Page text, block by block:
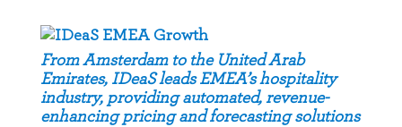
From Amsterdam to the United Arab
Emirates, IDeaS leads EMEA’s hospitality
industry, providing automated, revenue-
enhancing pricing and forecasting solutions